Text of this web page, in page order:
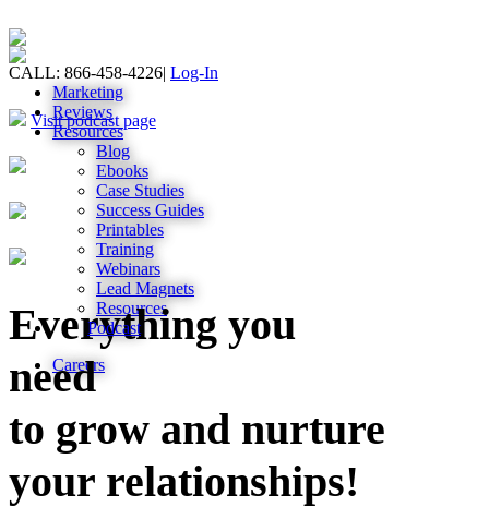
CALL: 866-458-4226| Log-In
Marketing
Reviews
Resources
Blog
Ebooks
Case Studies
Success Guides
Printables
Training
Webinars
Lead Magnets
Resources
Podcast
Careers
Visit podcast page
Everything you
need
to grow and nurture
your relationships!